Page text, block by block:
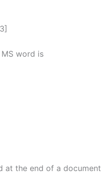
word is
at the end of a document